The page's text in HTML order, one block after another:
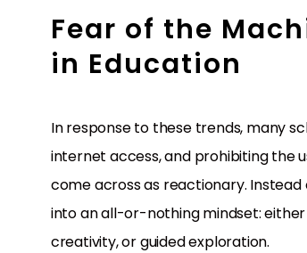
Fear of the
in Education
In response to these trends, many
internet access, and prohibiting the
come across as reactionary.
into an all-or-nothing mindset:
creativity, or guided exploration.